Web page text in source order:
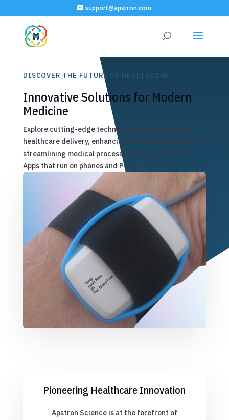
support@apstron.com
DISCOVER THE FUTURE OF HEALTHCARE
Innovative Solutions for Modern
Medicine
Explore cutting-edge technology that transforms
healthcare delivery, enhancing health & wellness and
streamlining medical processes using sensors and
Apps that run on phones and PC’s..
Pioneering Healthcare Innovation
Apstron Science is at the forefront of